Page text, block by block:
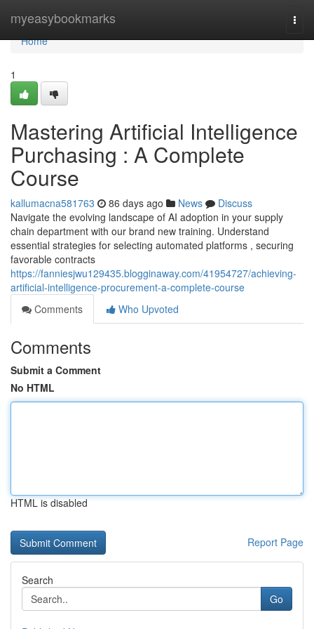
myeasybookmarks
Home
Home
1
Mastering Artificial Intelligence
Purchasing : A Complete
Course
kallumacna581763 86 days ago News
Discuss
Navigate the evolving landscape of AI adoption in your supply
chain department with our brand new training. Understand
essential strategies for selecting automated platforms , securing
favorable contracts
https://fanniesjwu129435.blogginaway.com/41954727/achieving-
artificial-intelligence-procurement-a-complete-course
Comments
Who Upvoted
Comments
Submit a Comment
No HTML
HTML is disabled
Report Page
Search
Go